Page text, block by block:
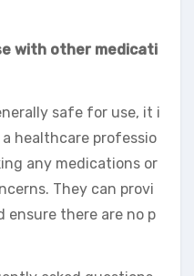
with other medicati
safe for use, it i
healthcare professio
any medications or
They can provi
ensure there are no p